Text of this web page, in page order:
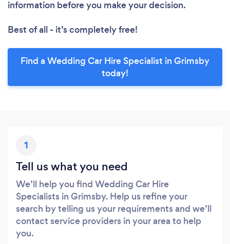
information before you make your decision.
Best of all - it’s completely free!
Find a Wedding Car Hire Specialist in Grimsby
today!
1
Tell us what you need
We’ll help you find Wedding Car Hire
Specialists in Grimsby. Help us refine your
search by telling us your requirements and we’ll
contact service providers in your area to help
you.